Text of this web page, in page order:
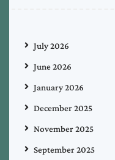
July 2026
June 2026
January 2026
December 2025
November 2025
September 2025